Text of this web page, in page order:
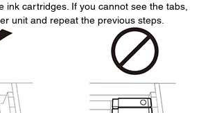
ink cartridges. If you cannot see the tabs,
unit and repeat the previous steps.